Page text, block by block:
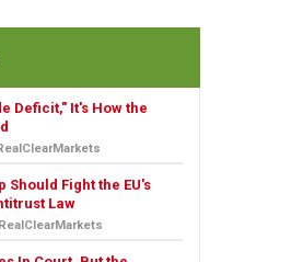
Deficit," It's How the
Should Fight the EU's
Law